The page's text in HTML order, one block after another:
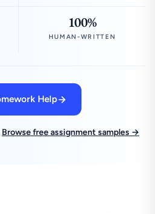
100%
HUMAN-WRITTEN
Help
Browse free assignment samples →